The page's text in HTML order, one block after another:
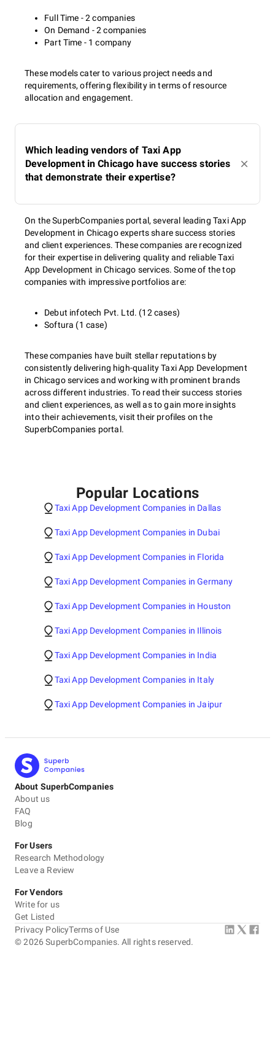
Full Time - 2 companies
On Demand - 2 companies
Part Time - 1 company
These models cater to various project needs and
requirements, offering flexibility in terms of resource
allocation and engagement.
Which leading vendors of Taxi App
Development in Chicago have success stories
that demonstrate their expertise?
On the SuperbCompanies portal, several leading Taxi App
Development in Chicago experts share success stories
and client experiences. These companies are recognized
for their expertise in delivering quality and reliable Taxi
App Development in Chicago services. Some of the top
companies with impressive portfolios are:
Debut infotech Pvt. Ltd. (12 cases)
Softura (1 case)
These companies have built stellar reputations by
consistently delivering high-quality Taxi App Development
in Chicago services and working with prominent brands
across different industries. To read their success stories
and client experiences, as well as to gain more insights
into their achievements, visit their profiles on the
SuperbCompanies portal.
Popular Locations
Taxi App Development Companies in Dallas
Taxi App Development Companies in Dubai
Taxi App Development Companies in Florida
Taxi App Development Companies in Germany
Taxi App Development Companies in Houston
Taxi App Development Companies in Illinois
Taxi App Development Companies in India
Taxi App Development Companies in Italy
Taxi App Development Companies in Jaipur
About SuperbCompanies
About us
FAQ
Blog
For Users
Research Methodology
Leave a Review
For Vendors
Write for us
Get Listed
©2026 SuperbCompanies. All rights reserved.
Privacy PolicyTerms of Use